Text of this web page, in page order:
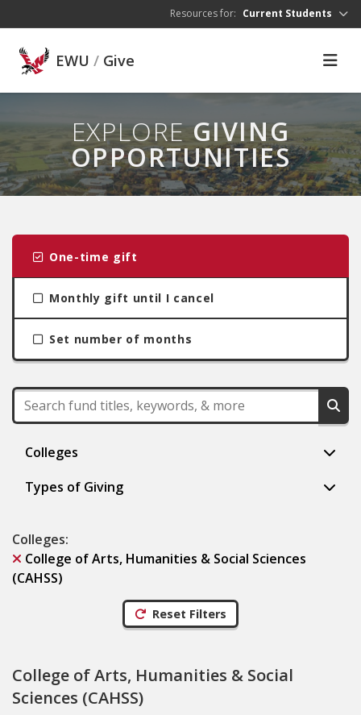
Resources for: Current Students
EWU / Give
EXPLOREGIVING
OPPORTUNITIES
One-time gift
Monthly gift until I cancel
Set number of months
Colleges
Types of Giving
Colleges:
College of Arts, Humanities & Social Sciences
(CAHSS)
Reset Filters
College of Arts, Humanities & Social
Sciences (CAHSS)